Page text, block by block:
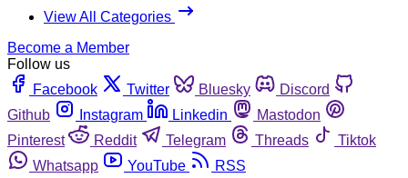
View All Categories
Become a Member
Follow us
Facebook
Twitter Bluesky
Discord
Github
Instagram Linkedin
Mastodon
Pinterest
Reddit Telegram Threads
Tiktok
Whatsapp
YouTube RSS